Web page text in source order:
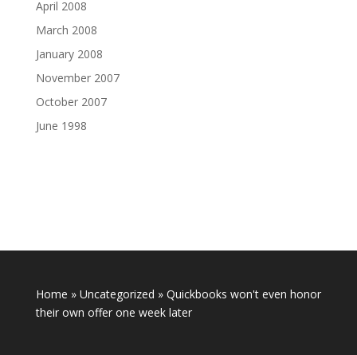
April 2008
March 2008
January 2008
November 2007
October 2007
June 1998
Home » Uncategorized »Quickbooks won't even honor
their own offer one week later